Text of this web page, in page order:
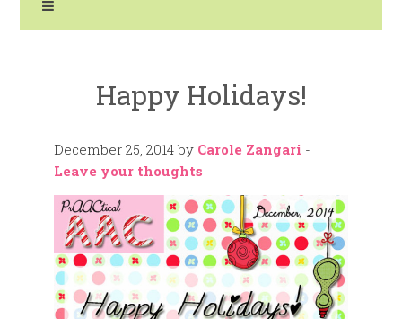
Happy Holidays!
December 25, 2014 by Carole Zangari -
Leave your thoughts